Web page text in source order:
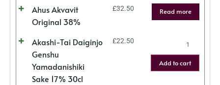
Ahus Akvavit
Original 38%
£32.50 Read more
Akashi-Tai Daiginjo
Genshu
Yamadanishiki
Sake 17% 30cl
£22.50
Add to cart